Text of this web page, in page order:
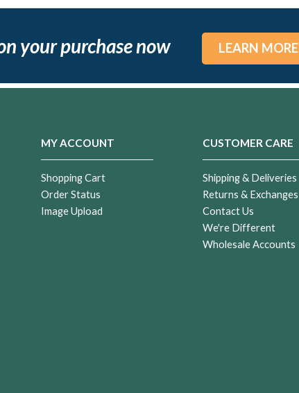
your purchase now LEARN MORE
MY ACCOUNT
Shopping Cart
Order Status
Image Upload
CUSTOMER CARE
Shipping & Deliveries
Returns & Exchanges
Contact Us
We're Different
Wholesale Accounts